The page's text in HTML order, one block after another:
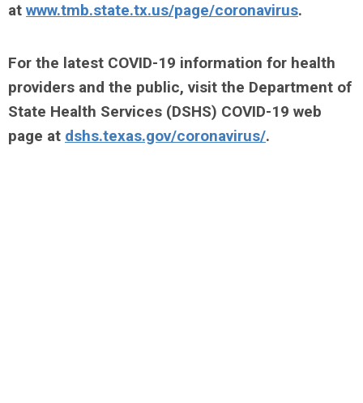
at www.tmb.state.tx.us/page/coronavirus.
For the latest COVID-19 information for health
providers and the public, visit the Department of
State Health Services (DSHS) COVID-19 web
page at dshs.texas.gov/coronavirus/.